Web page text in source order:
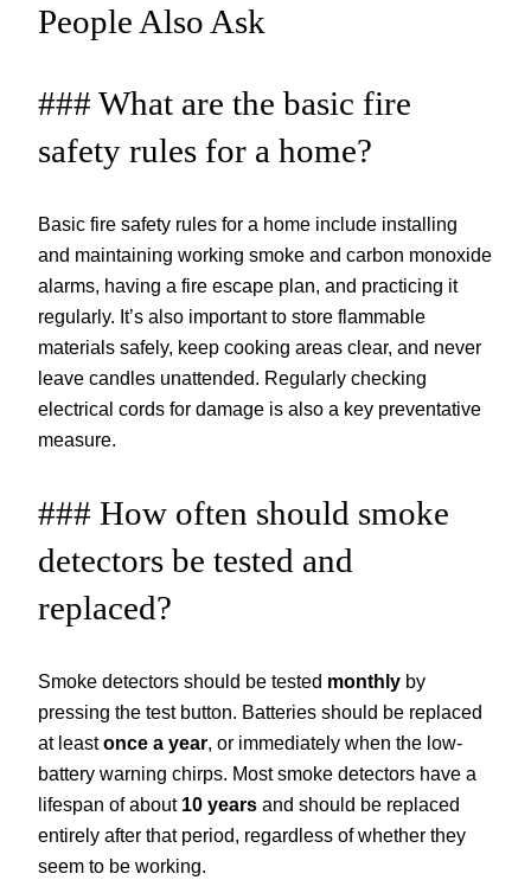
People Also Ask
### What are the basic fire
safety rules for a home?
Basic fire safety rules for a home include installing
and maintaining working smoke and carbon monoxide
alarms, having a fire escape plan, and practicing it
regularly. It’s also important to store flammable
materials safely, keep cooking areas clear, and never
leave candles unattended. Regularly checking
electrical cords for damage is also a key preventative
measure.
### How often should smoke
detectors be tested and
replaced?
Smoke detectors should be tested monthly by
pressing the test button. Batteries should be replaced
at leastonce a year, or immediately when the low-
battery warning chirps. Most smoke detectors have a
lifespan of about 10 years and should be replaced
entirely after that period, regardless of whether they
seem to be working.